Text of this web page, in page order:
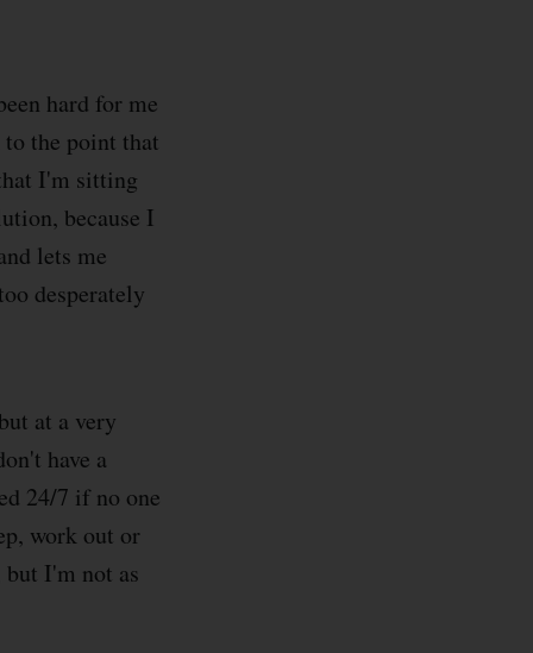
hard for me
the point that
I'm sitting
because I
lets me
desperately
at a very
have a
24/7 if no one
work out or
I'm not as